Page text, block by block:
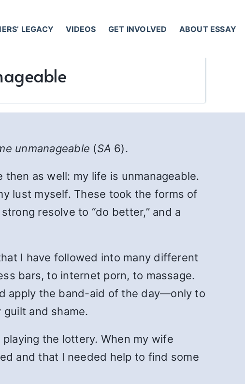
LEGACY VIDEOS GET INVOLVED ABOUT ESSAY
unmanageable (SA 6).
as well: my life is unmanageable.
lust myself. These took the forms of
resolve to “do better,” and a
I have followed into many different
bars, to internet porn, to massage.
apply the band-aid of the day—only to
and shame.
the lottery. When my wife
and that I needed help to find some